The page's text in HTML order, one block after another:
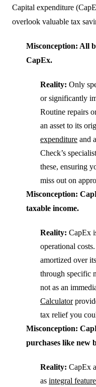
Capital expenditure
overlook valuable tax
Misconception: All
CapEx.
Reality: Only
or significantly
Routine repairs
an asset to its
expenditure and
Check’s
these, ensuring
miss out on
Misconception:
taxable income.
Reality: CapEx
operational
amortized over
through specific
not as an
Calculator
tax relief you
Misconception:
purchases like new
Reality: CapEx
as integral